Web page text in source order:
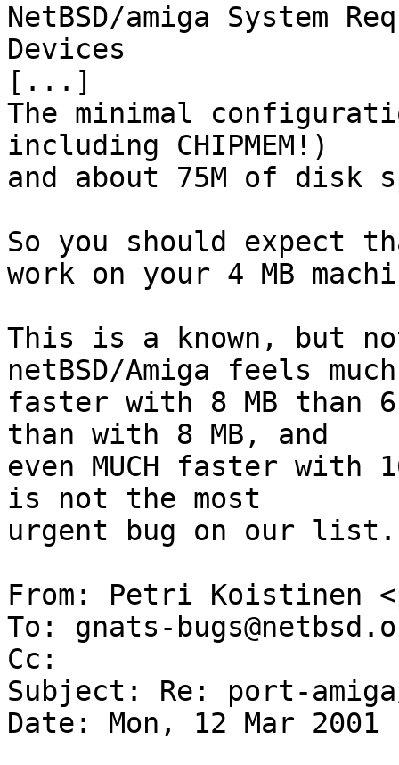
NetBSD/amiga System
Devices
[...]
The minimal
including CHIPMEM!)
and about 75M of disk
So you should expect
work on your 4 MB
This is a known, but
netBSD/Amiga feels
faster with 8 MB than 6
than with 8 MB, and
even MUCH faster with
is not the most
urgent bug on our
From: Petri Koistinen
To: gnats-
Cc:
Subject: Re: port-
Date: Mon, 12 Mar 2001